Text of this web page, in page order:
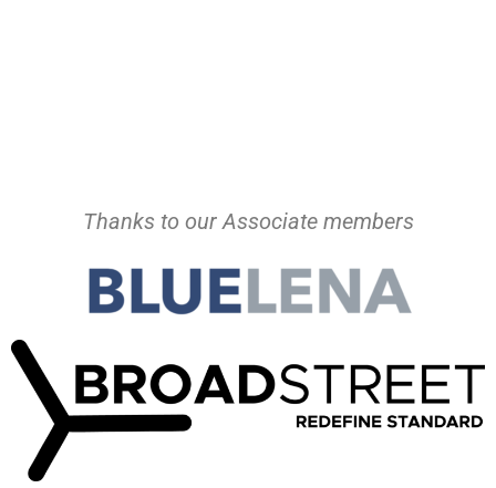
Thanks to our Associate members